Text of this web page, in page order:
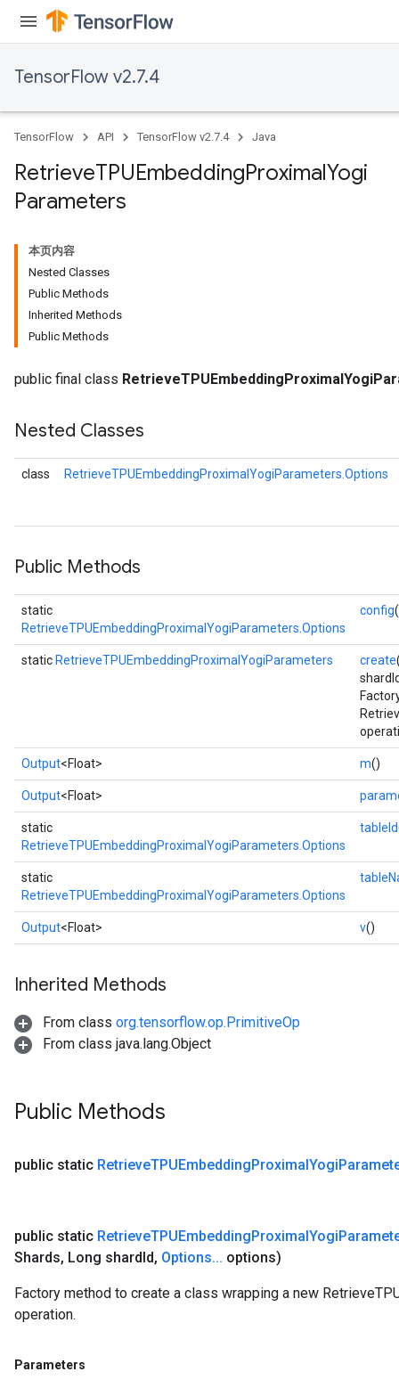
TensorFlow v2.7.4
TensorFlow API TensorFlow v2.7.4 Java
RetrieveTPUEmbeddingProximalYogi
Parameters
本页内容
Nested Classes
Public Methods
Inherited Methods
Public Methods
public final class
Nested Classes
class RetrieveTPUEmbeddingProximalYogiParameters.Options
Public Methods
static
RetrieveTPUEmbeddingProximalYogiParameters.Options
config
static RetrieveTPUEmbeddingProximalYogiParameters create
Output<Float> m()
Output<Float>
static
RetrieveTPUEmbeddingProximalYogiParameters.Options
tableId
static
RetrieveTPUEmbeddingProximalYogiParameters.Options
Output<Float> v()
Inherited Methods
From class org.tensorflow.op.PrimitiveOp
From class java.lang.Object
Public Methods
public static RetrieveTPUEmbeddingProximalYogi
public static RetrieveTPUEmbeddingProximalYogi
Shards, Long shardId, Options... options)
Factory method to create a class wrapping a new
operation.
Parameters